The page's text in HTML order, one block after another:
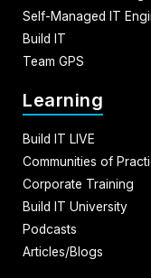
Self-Managed IT
Build IT
Team GPS
Learning
Build IT LIVE
Communities of
Corporate Training
Build IT University
Podcasts
Articles/Blogs